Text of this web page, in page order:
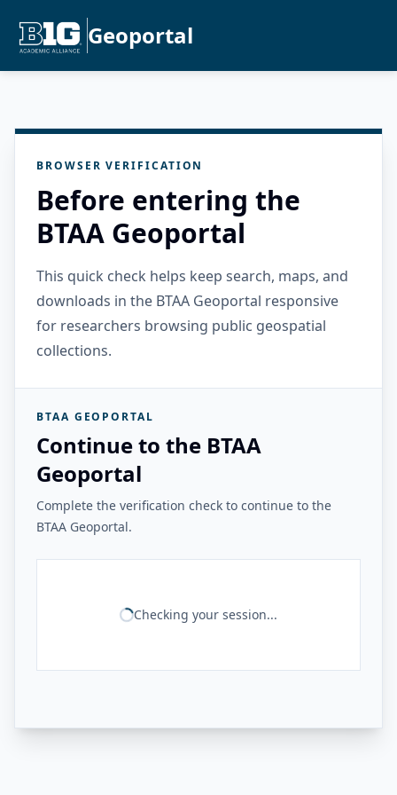
Geoportal
BROWSER VERIFICATION
Before entering the
BTAA Geoportal
This quick check helps keep search, maps, and
downloads in the BTAA Geoportal responsive
for researchers browsing public geospatial
collections.
BTAA GEOPORTAL
Continue to the BTAA
Geoportal
Complete the verification check to continue to the
BTAA Geoportal.
Checking your session...